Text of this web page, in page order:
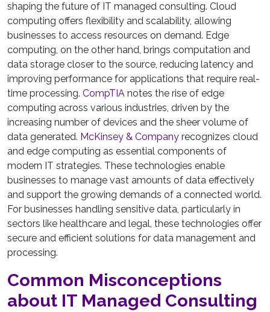
shaping the future of IT managed consulting. Cloud
computing offers flexibility and scalability, allowing
businesses to access resources on demand. Edge
computing, on the other hand, brings computation and
data storage closer to the source, reducing latency and
improving performance for applications that require real-
time processing. CompTIA notes the rise of edge
computing across various industries, driven by the
increasing number of devices and the sheer volume of
data generated. McKinsey & Company recognizes cloud
and edge computing as essential components of
modern IT strategies. These technologies enable
businesses to manage vast amounts of data effectively
and support the growing demands of a connected world.
For businesses handling sensitive data, particularly in
sectors like healthcare and legal, these technologies offer
secure and efficient solutions for data management and
processing.
Common Misconceptions
about IT Managed Consulting